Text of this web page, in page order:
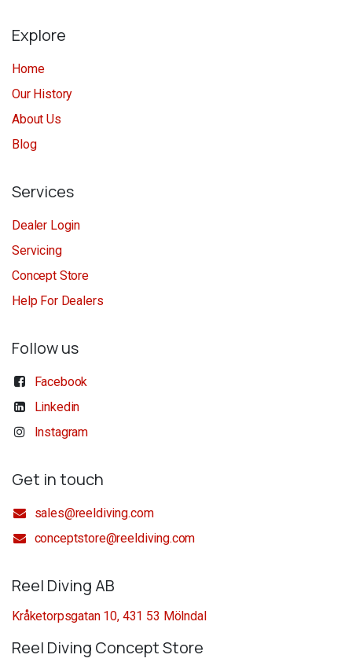
Explore
Home
Our History
About Us
Blog
Services
Dealer Login
Servicing
Concept Store
Help For Dealers
Follow us
Facebook
Linkedin
Instagram
Get in touch
sales@reeldiving.com
conceptstore@reeldiving.com
Reel Diving AB
Kråketorpsgatan 10, 431 53 Mölndal
Reel Diving Concept Store